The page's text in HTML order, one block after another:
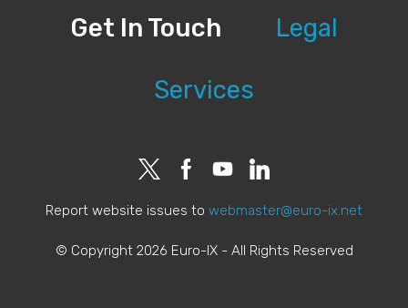
Get In Touch Legal
Services
Report website issues to webmaster@euro-ix.net
© Copyright 2026 Euro-IX - All Rights Reserved